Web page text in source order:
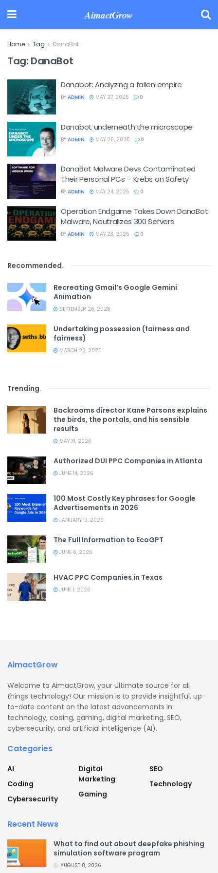
AimactGrow
Home Tag DanaBot
Tag: DanaBot
Danabot: Analyzing a fallen empire
BY ADMIN MAY 27, 2025 0
Danabot underneath the microscope
BY ADMIN MAY 25, 2025 0
DanaBot Malware Devs Contaminated
Their Personal PCs – Krebs on Safety
BY ADMIN MAY 24, 2025 0
Operation Endgame Takes Down DanaBot
Malware, Neutralizes 300 Servers
BY ADMIN MAY 23, 2025 0
Recommended.
Recreating Gmail’s Google Gemini
Animation
SEPTEMBER 26, 2025
Undertaking possession (fairness and
fairness)
MARCH 26, 2025
Trending.
Backrooms director Kane Parsons explains
the birds, the portals, and his sensible
results
MAY 31, 2026
Authorized DUI PPC Companies in Atlanta
JUNE 14, 2026
100 Most Costly Key phrases for Google
Advertisements in 2026
JANUARY 13, 2026
The Full Information to EcoGPT
JUNE 6, 2026
HVAC PPC Companies in Texas
JUNE 1, 2026
AimactGrow
Welcome to AimactGrow, your ultimate source for all
things technology! Our mission is to provide insightful, up-
to-date content on the latest advancements in
technology, coding, gaming, digital marketing, SEO,
cybersecurity, and artificial intelligence (AI).
Categories
AI
Coding
Cybersecurity
Digital
Marketing
Gaming
SEO
Technology
Recent News
What to find out about deepfake phishing
simulation software program
AUGUST 8, 2026